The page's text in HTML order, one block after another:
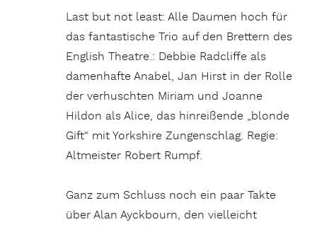
Last but not least: Alle Daumen hoch für
das fantastische Trio auf den Brettern des
English Theatre.: Debbie Radcliffe als
damenhafte Anabel, Jan Hirst in der Rolle
der verhuschten Miriam und Joanne
Hildon als Alice, das hinreißende „blonde
Gift“ mit Yorkshire Zungenschlag. Regie:
Altmeister Robert Rumpf.
Ganz zum Schluss noch ein paar Takte
über Alan Ayckbourn, den vielleicht